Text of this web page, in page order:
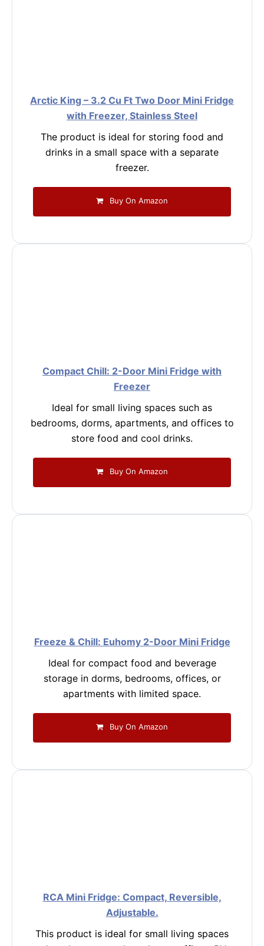
Arctic King – 3.2 Cu Ft Two Door Mini Fridge
with Freezer, Stainless Steel
The product is ideal for storing food and
drinks in a small space with a separate
freezer.
Buy On Amazon
Compact Chill: 2-Door Mini Fridge with
Freezer
Ideal for small living spaces such as
bedrooms, dorms, apartments, and offices to
store food and cool drinks.
Buy On Amazon
Freeze & Chill: Euhomy 2-Door Mini Fridge
Ideal for compact food and beverage
storage in dorms, bedrooms, offices, or
apartments with limited space.
Buy On Amazon
RCA Mini Fridge: Compact, Reversible,
Adjustable.
This product is ideal for small living spaces